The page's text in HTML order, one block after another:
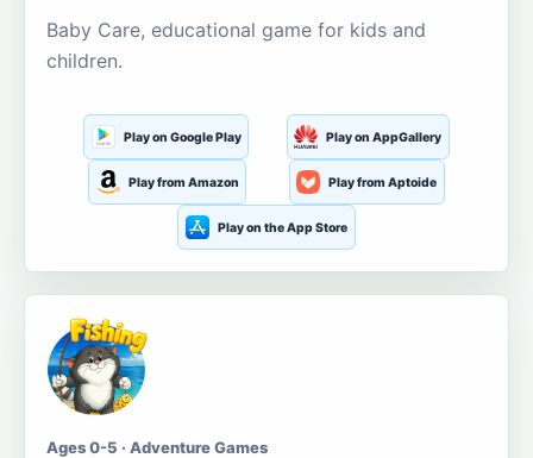
Baby Care, educational game for kids and
children.
Play on Google Play Play on AppGallery
Play from Amazon Play from Aptoide
Play on the App Store
Ages 0-5 · Adventure Games